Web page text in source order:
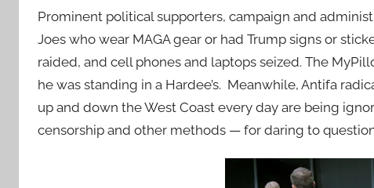
Prominent political supporters, campaign and
Joes who wear MAGA gear or had Trump signs or
raided, and cell phones and laptops seized. The
he was standing in a Hardee’s. Meanwhile, Antifa
up and down the West Coast every day are being
censorship and other methods — for daring to